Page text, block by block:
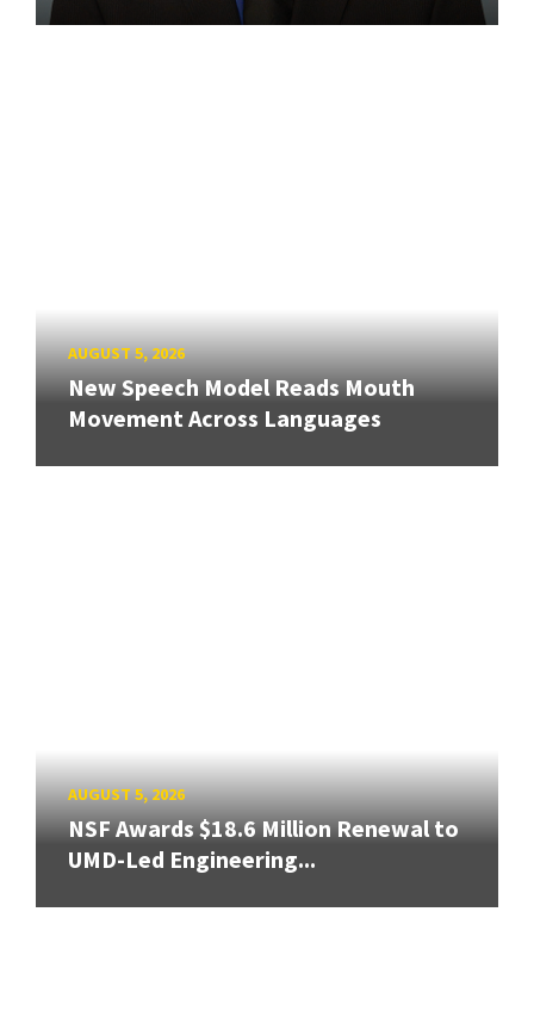
AUGUST 5, 2026
New Speech Model Reads Mouth
Movement Across Languages
AUGUST 5, 2026
NSF Awards $18.6 Million Renewal to
UMD-Led Engineering...